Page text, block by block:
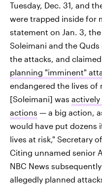
Tuesday, Dec. 31, and
were trapped inside for
statement on Jan. 3,
Soleimani and the
the attacks, and claimed
planning "imminent"
endangered the lives of
[Soleimani] was
actions — a big action,
would have put dozens
lives at risk," Secretary
Citing unnamed senior
NBC News
allegedly planned